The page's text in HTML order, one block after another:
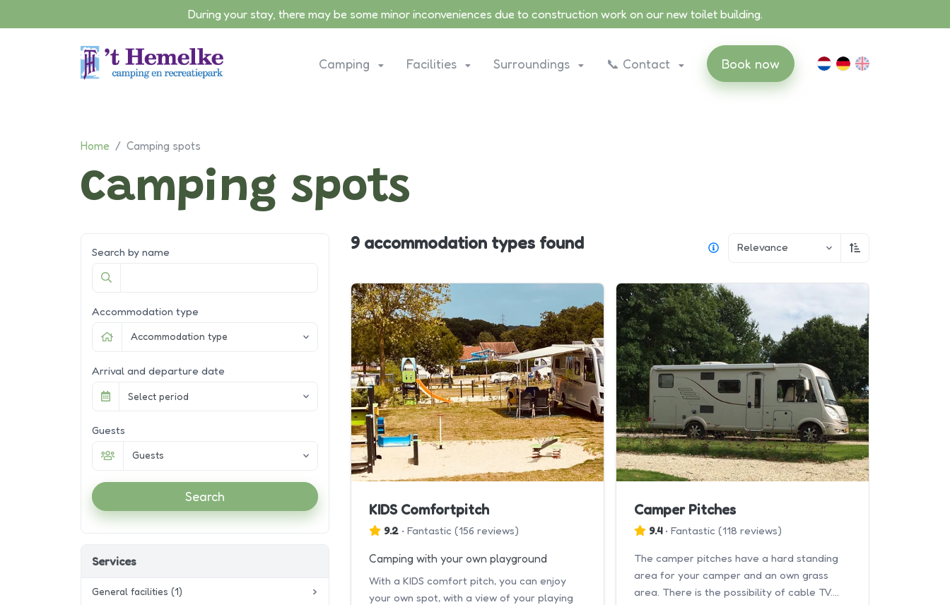
During your stay, there may be some minor inconveniences due to construction work on our new toilet building.
Camping Facilities Surroundings 📞 Contact Book now
Home / Camping spots
Camping spots
Search by name
Accommodation type
Accommodation type
Arrival and departure date
Select period
Guests
Guests
Search
Services
General facilities (1)
9 accommodation types found Relevance Sort ascending
KIDS Comfortpitch
9.2 • Fantastic (156 reviews)
Camping with your own playground
With a KIDS comfort pitch, you can enjoy
your own spot, with a view of your playing
Camper Pitches
9.4 • Fantastic (118 reviews)
The camper pitches have a hard standing
area for your camper and an own grass
area. There is the possibility of cable TV.